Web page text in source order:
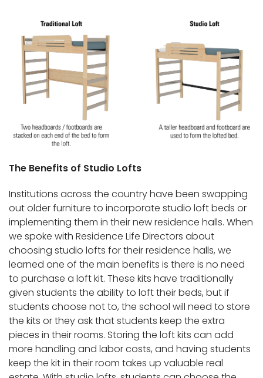
The Benefits of Studio Lofts
Institutions across the country have been swapping
out older furniture to incorporate studio loft beds or
implementing them in their new residence halls. When
we spoke with Residence Life Directors about
choosing studio lofts for their residence halls, we
learned one of the main benefits is there is no need
to purchase a loft kit. These kits have traditionally
given students the ability to loft their beds, but if
students choose not to, the school will need to store
the kits or they ask that students keep the extra
pieces in their rooms. Storing the loft kits can add
more handling and labor costs, and having students
keep the kit in their room takes up valuable real